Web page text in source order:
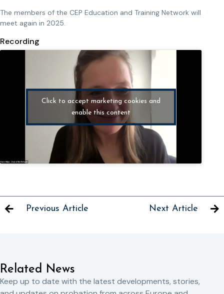
The members of the CEP Education and Training Network will
meet again in 2025.
Recording
Click to accept marketing cookies and
enable this content
Previous Article Next Article
Related News
Keep up to date with the latest developments, stories,